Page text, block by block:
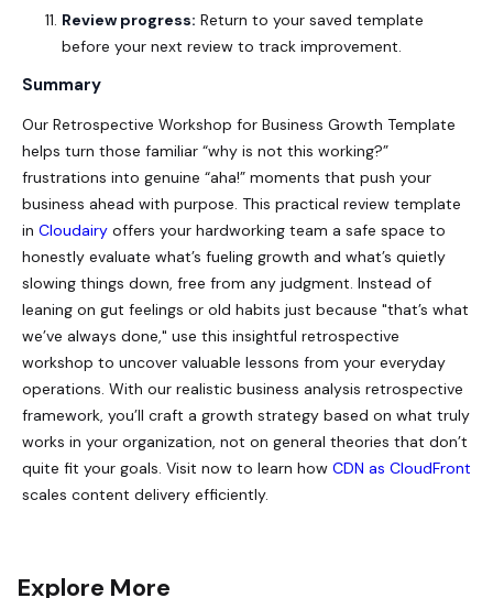
Review progress: Return to your saved template
before your next review to track improvement.
Summary
Our Retrospective Workshop for Business Growth Template
helps turn those familiar “why is not this working?”
frustrations into genuine “aha!” moments that push your
business ahead with purpose. This practical review template
in Cloudairy offers your hardworking team a safe space to
honestly evaluate what’s fueling growth and what’s quietly
slowing things down, free from any judgment. Instead of
leaning on gut feelings or old habits just because "that’s what
we’ve always done," use this insightful retrospective
workshop to uncover valuable lessons from your everyday
operations. With our realistic business analysis retrospective
framework, you’ll craft a growth strategy based on what truly
works in your organization, not on general theories that don’t
quite fit your goals. Visit now to learn how CDN as CloudFront
scales content delivery efficiently.
Explore More